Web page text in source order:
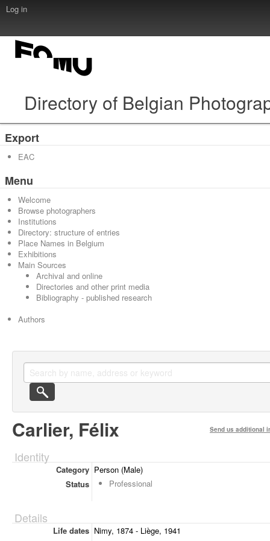
Log in
Directory of Belgian
Export
EAC
Menu
Welcome
Browse photographers
Institutions
Directory: structure of entries
Place Names in Belgium
Exhibitions
Main Sources
Archival and online
Directories and other print media
Bibliography - published research
Authors
Carlier, Félix Send us additional
Identity
Category Person (Male)
Status
Professional
Details
Life dates Nimy, 1874 - Liège, 1941